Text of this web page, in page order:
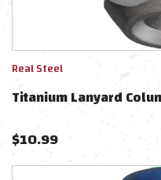
Real Steel
Titanium Lanyard
$10.99